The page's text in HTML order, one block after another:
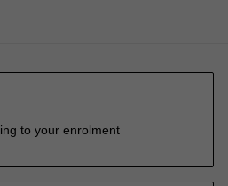
to your enrolment